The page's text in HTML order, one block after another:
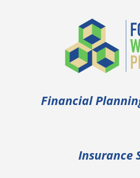
Financial
Insurance